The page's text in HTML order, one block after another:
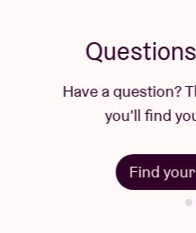
Have a question?
you'll find
Find